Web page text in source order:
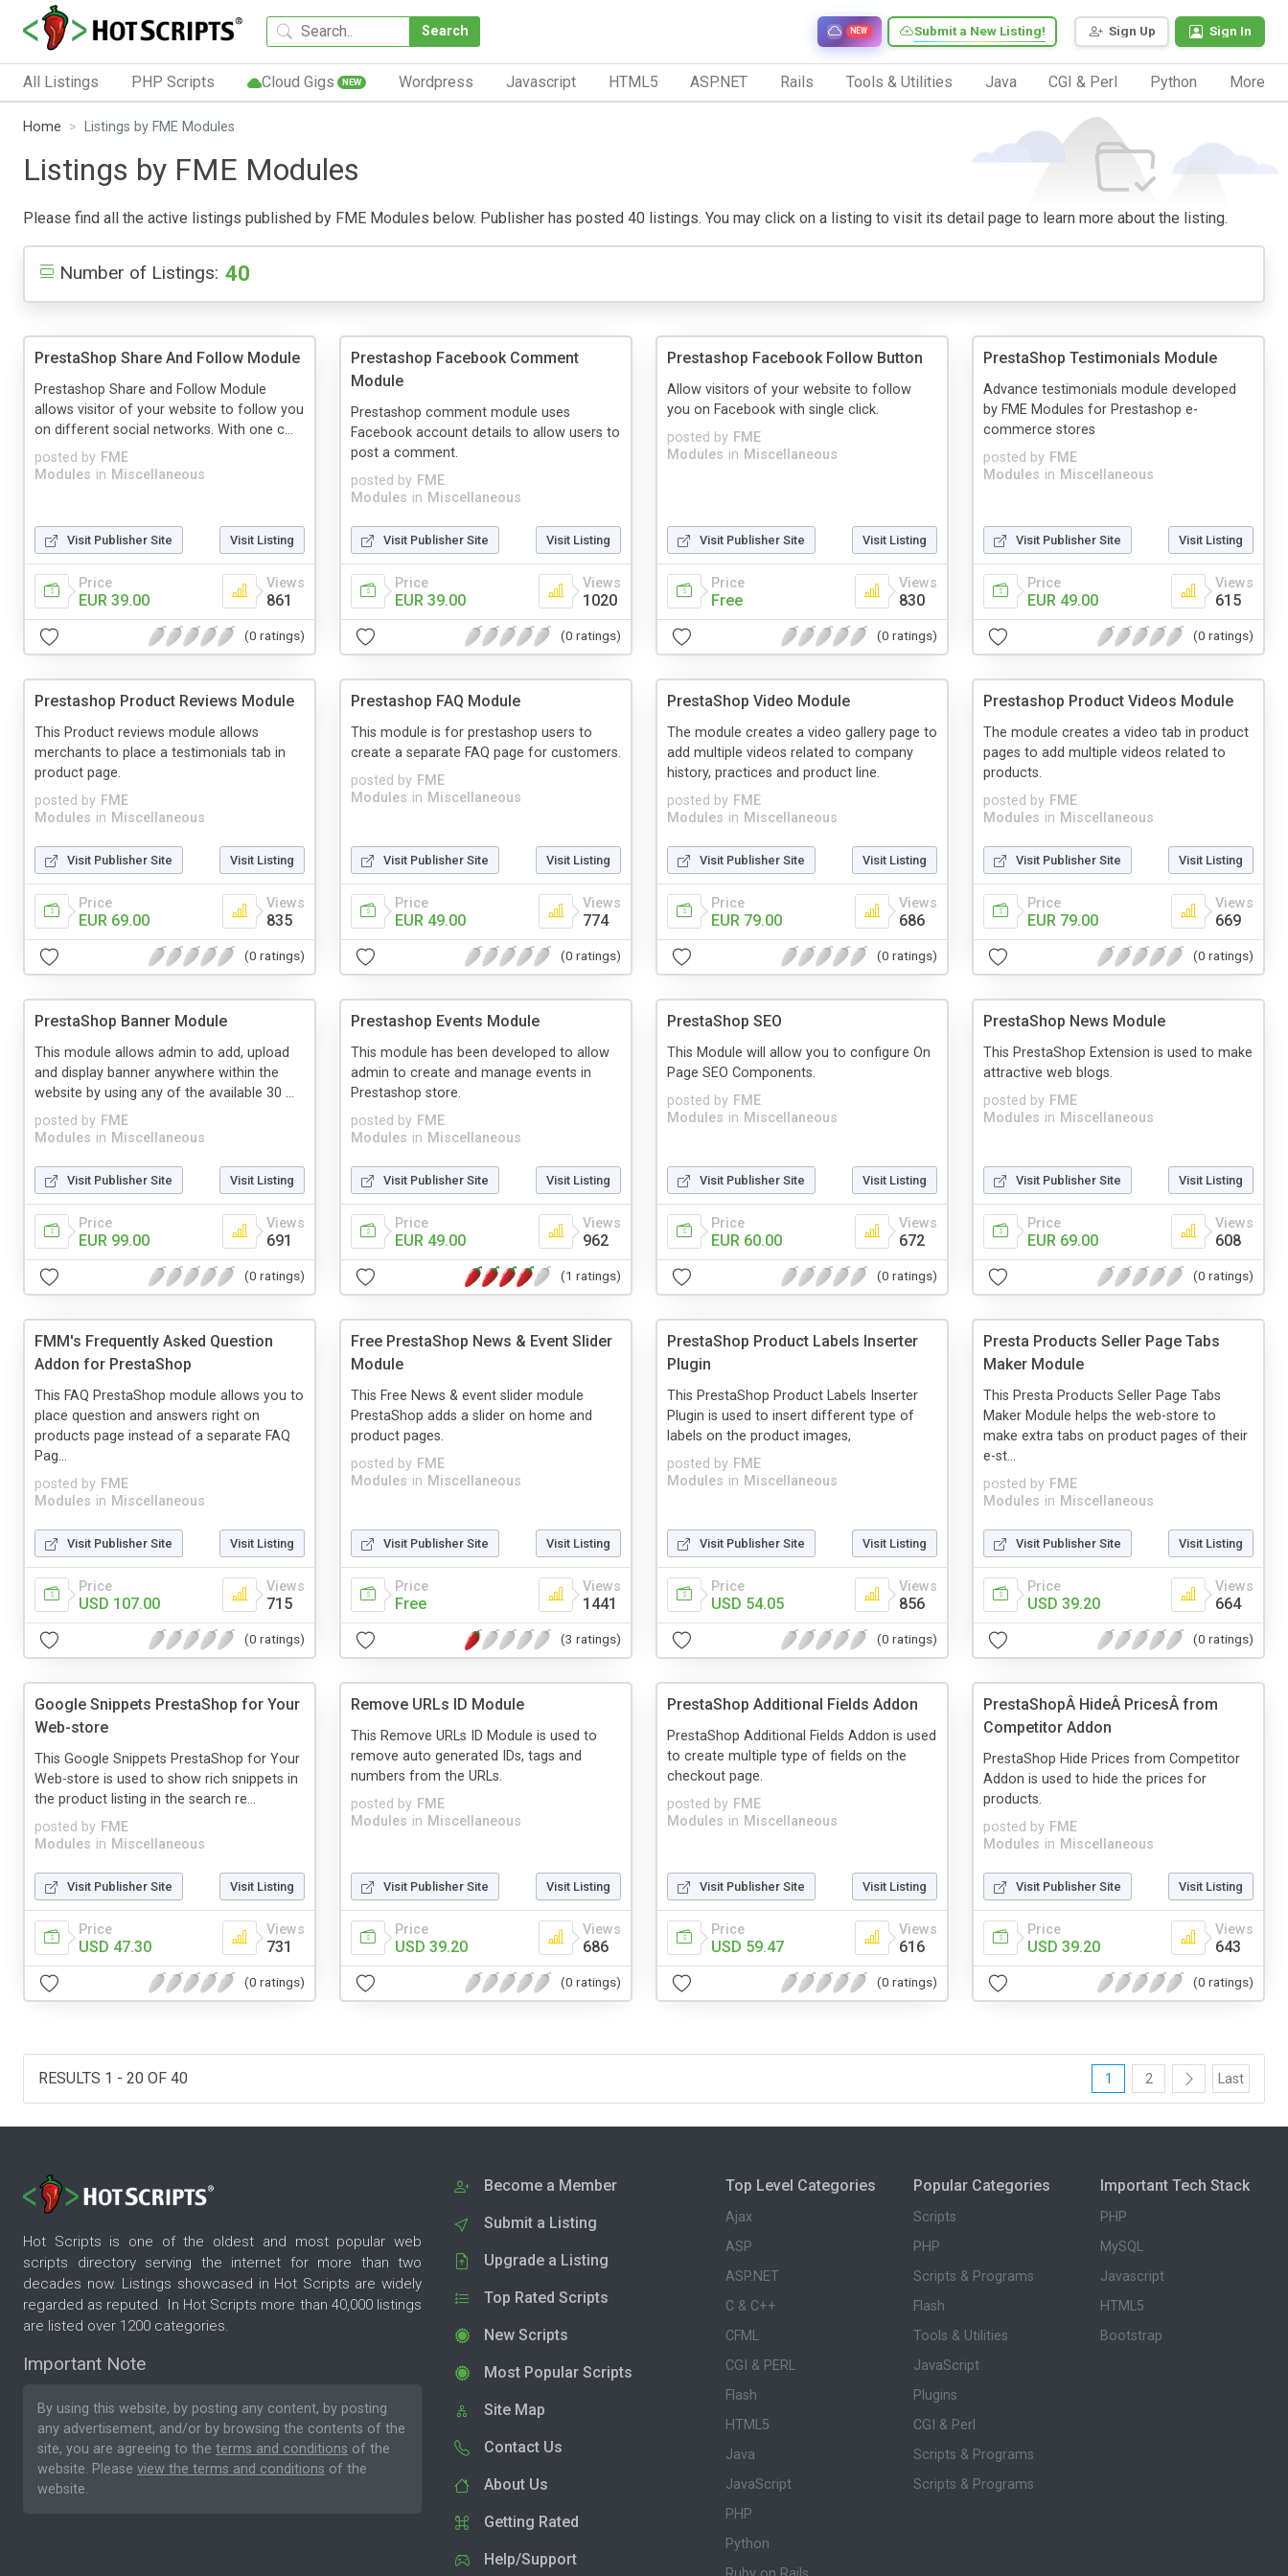
Search Sign Up Sign In
Submit a New Listing!
NEW
All Listings PHP Scripts Cloud Gigs NEW Wordpress Javascript HTML5 ASP.NET Rails Tools & Utilities Java CGI & Perl Python More
Home Listings by FME Modules
Listings by FME Modules
Please find all the active listings published by FME Modules below. Publisher has posted 40 listings. You may click on a listing to visit its detail page to learn more about the listing.
Number of Listings: 40
PrestaShop Share And Follow Module
posted by FME
Modules in Miscellaneous
Prestashop Share and Follow Module
allows visitor of your website to follow you
on different social networks. With one c...
Visit Publisher Site Visit Listing
Price
EUR 39.00
Views
861
(0 ratings)
Prestashop Facebook Comment
Module
posted by FME
Modules in Miscellaneous
Prestashop comment module uses
Facebook account details to allow users to
post a comment.
Visit Publisher Site Visit Listing
Price
EUR 39.00
Views
1020
(0 ratings)
Prestashop Facebook Follow Button
posted by FME
Modules in Miscellaneous
Allow visitors of your website to follow
you on Facebook with single click.
Visit Publisher Site Visit Listing
Price
Free
Views
830
(0 ratings)
PrestaShop Testimonials Module
posted by FME
Modules in Miscellaneous
Advance testimonials module developed
by FME Modules for Prestashop e-
commerce stores
Visit Publisher Site Visit Listing
Price
EUR 49.00
Views
615
(0 ratings)
Prestashop Product Reviews Module
posted by FME
Modules in Miscellaneous
This Product reviews module allows
merchants to place a testimonials tab in
product page.
Visit Publisher Site Visit Listing
Price
EUR 69.00
Views
835
(0 ratings)
Prestashop FAQ Module
posted by FME
Modules in Miscellaneous
This module is for prestashop users to
create a separate FAQ page for customers.
Visit Publisher Site Visit Listing
Price
EUR 49.00
Views
774
(0 ratings)
PrestaShop Video Module
posted by FME
Modules in Miscellaneous
The module creates a video gallery page to
add multiple videos related to company
history, practices and product line.
Visit Publisher Site Visit Listing
Price
EUR 79.00
Views
686
(0 ratings)
Prestashop Product Videos Module
posted by FME
Modules in Miscellaneous
The module creates a video tab in product
pages to add multiple videos related to
products.
Visit Publisher Site Visit Listing
Price
EUR 79.00
Views
669
(0 ratings)
PrestaShop Banner Module
posted by FME
Modules in Miscellaneous
This module allows admin to add, upload
and display banner anywhere within the
website by using any of the available 30 ...
Visit Publisher Site Visit Listing
Price
EUR 99.00
Views
691
(0 ratings)
Prestashop Events Module
posted by FME
Modules in Miscellaneous
This module has been developed to allow
admin to create and manage events in
Prestashop store.
Visit Publisher Site Visit Listing
Price
EUR 49.00
Views
962
(1 ratings)
PrestaShop SEO
posted by FME
Modules in Miscellaneous
This Module will allow you to configure On
Page SEO Components.
Visit Publisher Site Visit Listing
Price
EUR 60.00
Views
672
(0 ratings)
PrestaShop News Module
posted by FME
Modules in Miscellaneous
This PrestaShop Extension is used to make
attractive web blogs.
Visit Publisher Site Visit Listing
Price
EUR 69.00
Views
608
(0 ratings)
FMM's Frequently Asked Question
Addon for PrestaShop
posted by FME
Modules in Miscellaneous
This FAQ PrestaShop module allows you to
place question and answers right on
products page instead of a separate FAQ
Pag...
Visit Publisher Site Visit Listing
Price
USD 107.00
Views
715
(0 ratings)
Free PrestaShop News & Event Slider
Module
posted by FME
Modules in Miscellaneous
This Free News & event slider module
PrestaShop adds a slider on home and
product pages.
Visit Publisher Site Visit Listing
Price
Free
Views
1441
(3 ratings)
PrestaShop Product Labels Inserter
Plugin
posted by FME
Modules in Miscellaneous
This PrestaShop Product Labels Inserter
Plugin is used to insert different type of
labels on the product images,
Visit Publisher Site Visit Listing
Price
USD 54.05
Views
856
(0 ratings)
Presta Products Seller Page Tabs
Maker Module
posted by FME
Modules in Miscellaneous
This Presta Products Seller Page Tabs
Maker Module helps the web-store to
make extra tabs on product pages of their
e-st...
Visit Publisher Site Visit Listing
Price
USD 39.20
Views
664
(0 ratings)
Google Snippets PrestaShop for Your
Web-store
posted by FME
Modules in Miscellaneous
This Google Snippets PrestaShop for Your
Web-store is used to show rich snippets in
the product listing in the search re...
Visit Publisher Site Visit Listing
Price
USD 47.30
Views
731
(0 ratings)
Remove URLs ID Module
posted by FME
Modules in Miscellaneous
This Remove URLs ID Module is used to
remove auto generated IDs, tags and
numbers from the URLs.
Visit Publisher Site Visit Listing
Price
USD 39.20
Views
686
(0 ratings)
PrestaShop Additional Fields Addon
posted by FME
Modules in Miscellaneous
PrestaShop Additional Fields Addon is used
to create multiple type of fields on the
checkout page.
Visit Publisher Site Visit Listing
Price
USD 59.47
Views
616
(0 ratings)
PrestaShopÂ HideÂ PricesÂ from
Competitor Addon
posted by FME
Modules in Miscellaneous
PrestaShop Hide Prices from Competitor
Addon is used to hide the prices for
products.
Visit Publisher Site Visit Listing
Price
USD 39.20
Views
643
(0 ratings)
RESULTS 1 - 20 OF 40 1 2 Last
Hot Scripts is one of the oldest and most popular web
scripts directory serving the internet for more than two
decades now. Listings showcased in Hot Scripts are widely
regarded as reputed. In Hot Scripts more than 40,000 listings
are listed over 1200 categories.
Important Note
By using this website, by posting any content, by posting
any advertisement, and/or by browsing the contents of the
site, you are agreeing to the terms and conditions of the
website. Please view the terms and conditions of the
website.
Become a Member
Submit a Listing
Upgrade a Listing
Top Rated Scripts
New Scripts
Most Popular Scripts
Site Map
Contact Us
About Us
Getting Rated
Help/Support
Top Level Categories
Ajax
ASP
ASP.NET
C & C++
CFML
CGI & PERL
Flash
HTML5
Java
JavaScript
PHP
Python
Popular Categories
Scripts
PHP
Scripts & Programs
Flash
Tools & Utilities
JavaScript
Plugins
CGI & Perl
Scripts & Programs
Scripts & Programs
Important Tech Stack
PHP
MySQL
Javascript
HTML5
Bootstrap